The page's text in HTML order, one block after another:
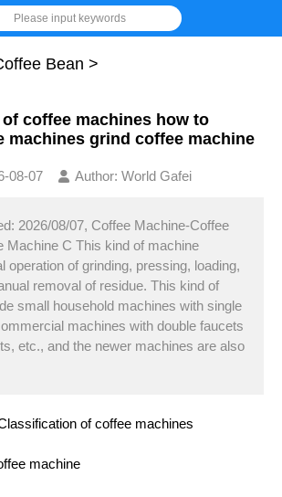
Please input keywords
Bean >
coffee machines how to
machines grind coffee machine
08-07 Author: World Gafei
2026/08/07, Coffee Machine-Coffee
Machine C This kind of machine
operation of grinding, pressing, loading,
removal of residue. This kind of
small household machines with single
machines with double faucets
etc., and the newer machines are also
of coffee machines
machine